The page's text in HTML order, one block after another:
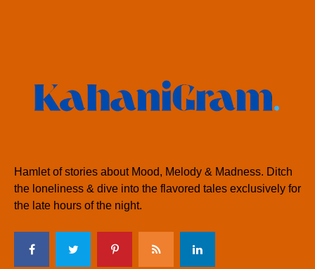
Hamlet of stories about Mood, Melody & Madness. Ditch
the loneliness & dive into the flavored tales exclusively for
the late hours of the night.